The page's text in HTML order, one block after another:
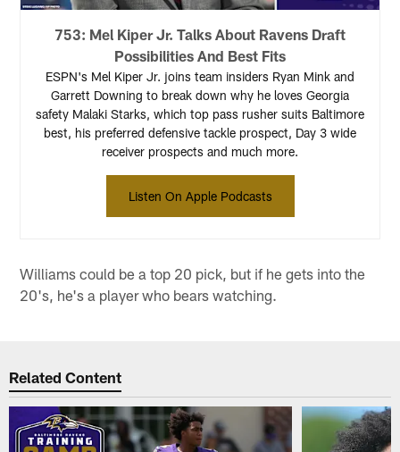
753: Mel Kiper Jr. Talks About Ravens Draft
Possibilities And Best Fits
ESPN's Mel Kiper Jr. joins team insiders Ryan Mink and
Garrett Downing to break down why he loves Georgia
safety Malaki Starks, which top pass rusher suits Baltimore
best, his preferred defensive tackle prospect, Day 3 wide
receiver prospects and much more.
Listen On Apple Podcasts
Williams could be a top 20 pick, but if he gets into the
20's, he's a player who bears watching.
Related Content